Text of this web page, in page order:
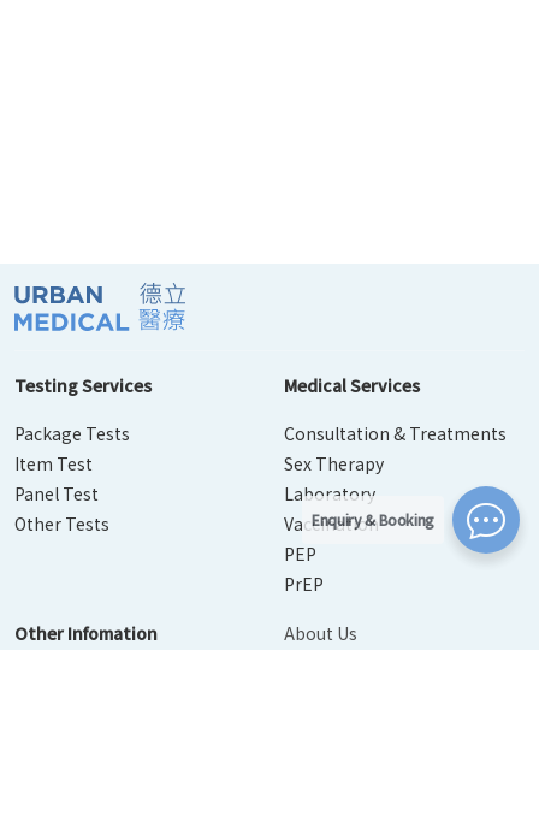
Testing Services
Package Tests
Item Test
Panel Test
Other Tests
Medical Services
Consultation & Treatments
Sex Therapy
Laboratory
Vaccination
PEP
PrEP
Other Infomation
About Us
Enquiry & Booking